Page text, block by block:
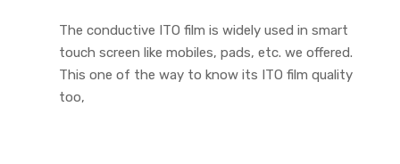
The conductive ITO film is widely used in smart
touch screen like mobiles, pads, etc. we offered.
This one of the way to know its ITO film quality
too,